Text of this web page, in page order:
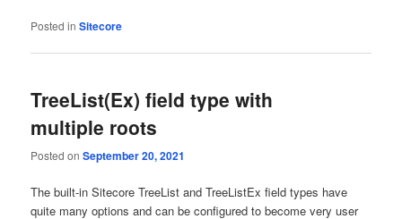
Posted in Sitecore
TreeList(Ex) field type with
multiple roots
Posted onSeptember 20, 2021
The built-in Sitecore TreeList and TreeListEx field types have
quite many options and can be configured to become very user